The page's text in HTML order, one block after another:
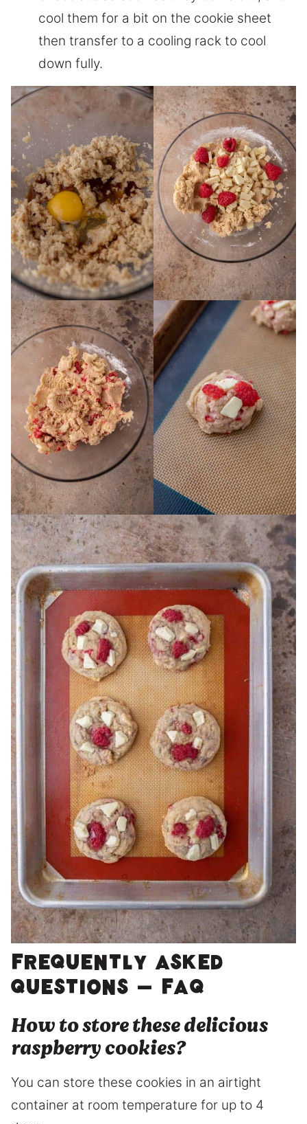
cool them for a bit on the cookie sheet
then transfer to a cooling rack to cool
down fully.
Frequently asked
questions – FAQ
How to store these delicious
raspberry cookies?
You can store these cookies in an airtight
container at room temperature for up to 4